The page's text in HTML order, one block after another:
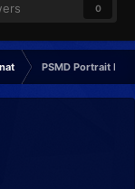
0
PSMD Portrait